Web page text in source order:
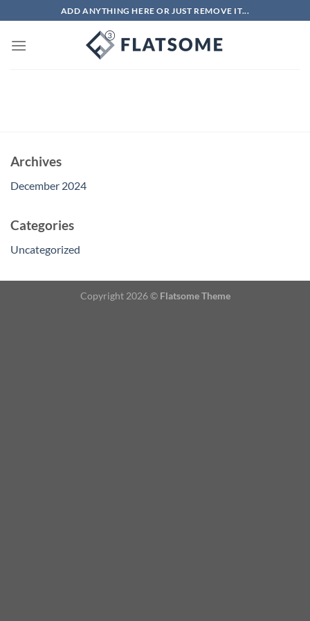
to
content
ADD ANYTHING HERE OR JUST REMOVE IT...
Archives
December 2024
Categories
Uncategorized
Copyright 2026 © Flatsome Theme